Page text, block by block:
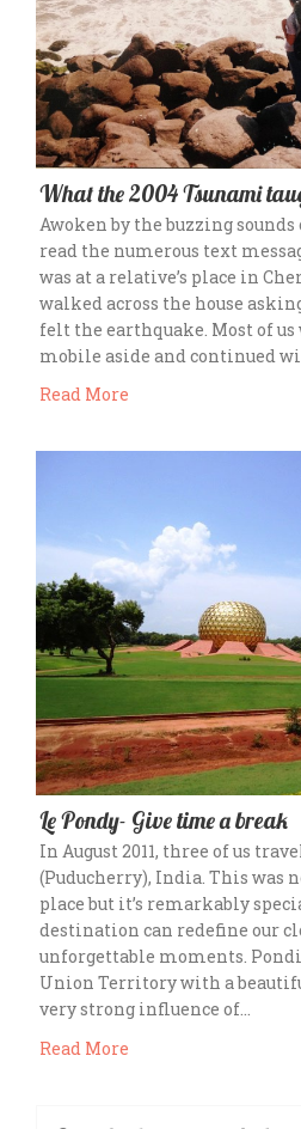
What the 2004 Tsunami
Awoken by the buzzing
read the numerous text
was at a relative’s place in
walked across the house
felt the earthquake. Most of us
mobile aside and continued
Read More
Le Pondy- Give time a break
In August 2011, three of us
(Puducherry), India. This was
place but it’s remarkably
destination can redefine our
unforgettable moments.
Union Territory with a
very strong influence of…
Read More